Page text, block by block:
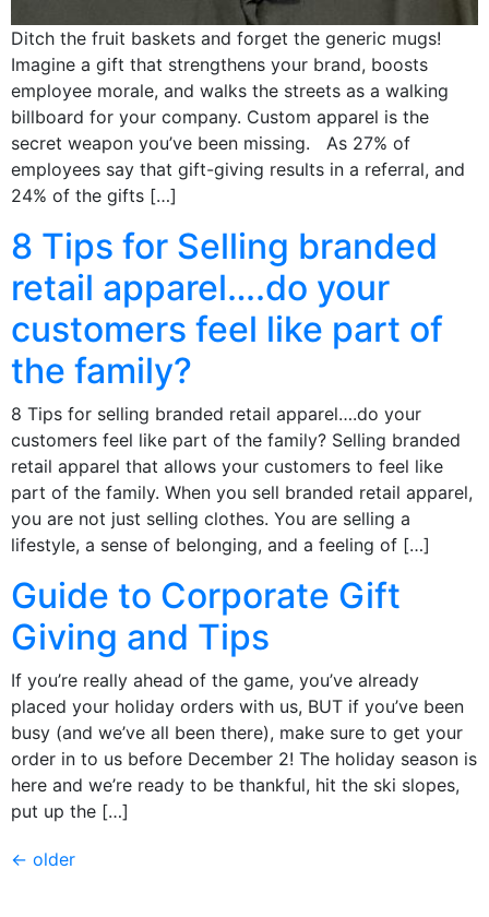
Ditch the fruit baskets and forget the generic mugs!
Imagine a gift that strengthens your brand, boosts
employee morale, and walks the streets as a walking
billboard for your company. Custom apparel is the
secret weapon you’ve been missing. As 27% of
employees say that gift-giving results in a referral, and
24% of the gifts […]
8 Tips for Selling branded
retail apparel….do your
customers feel like part of
the family?
8 Tips for selling branded retail apparel….do your
customers feel like part of the family? Selling branded
retail apparel that allows your customers to feel like
part of the family. When you sell branded retail apparel,
you are not just selling clothes. You are selling a
lifestyle, a sense of belonging, and a feeling of […]
Guide to Corporate Gift
Giving and Tips
If you’re really ahead of the game, you’ve already
placed your holiday orders with us, BUT if you’ve been
busy (and we’ve all been there), make sure to get your
order in to us before December 2! The holiday season is
here and we’re ready to be thankful, hit the ski slopes,
put up the […]
← older